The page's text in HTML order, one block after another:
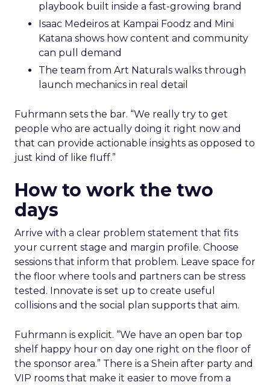
playbook built inside a fast-growing brand
Isaac Medeiros at Kampai Foodz and Mini
Katana shows how content and community
can pull demand
The team from Art Naturals walks through
launch mechanics in real detail
Fuhrmann sets the bar. “We really try to get
people who are actually doing it right now and
that can provide actionable insights as opposed to
just kind of like fluff.”
How to work the two
days
Arrive with a clear problem statement that fits
your current stage and margin profile. Choose
sessions that inform that problem. Leave space for
the floor where tools and partners can be stress
tested. Innovate is set up to create useful
collisions and the social plan supports that aim.
Fuhrmann is explicit. “We have an open bar top
shelf happy hour on day one right on the floor of
the sponsor area.” There is a Shein after party and
VIP rooms that make it easier to move from a